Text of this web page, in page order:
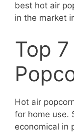
best hot air
in the market
Top
Hot air
for home use.
economical in